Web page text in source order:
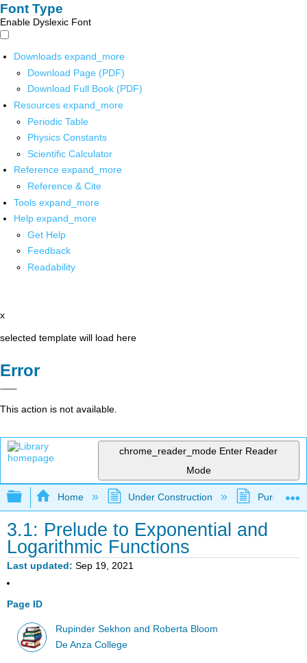
Font Type
Enable Dyslexic Font
Downloads expand_more
Download Page (PDF)
Download Full Book (PDF)
Resources expand_more
Periodic Table
Physics Constants
Scientific Calculator
Reference expand_more
Reference & Cite
Tools expand_more
Help expand_more
Get Help
Feedback
Readability
x
selected template will load here
Error
This action is not available.
chrome_reader_mode Enter Reader
Mode
Expand/collapse global hierarchy
Home Under Construction Purgatory
3.1: Prelude to Exponential and
Logarithmic Functions
Last updated Sep 19, 2021
Page ID
Rupinder Sekhon and Roberta Bloom
De Anza College